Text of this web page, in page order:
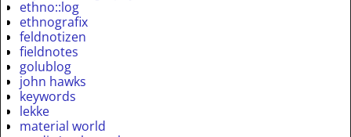
ethno::log
ethnografix
feldnotizen
fieldnotes
golublog
john hawks
keywords
lekke
material world